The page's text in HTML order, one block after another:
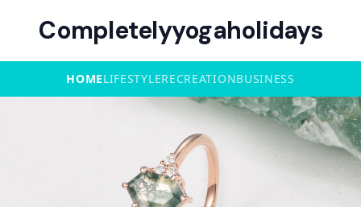
Completelyyogaholidays
HOMELIFESTYLERECREATIONBUSINESS